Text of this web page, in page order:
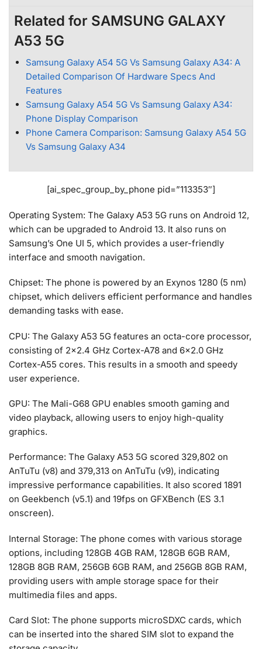
Related for SAMSUNG GALAXY
A53 5G
Samsung Galaxy A54 5G Vs Samsung Galaxy A34: A
Detailed Comparison Of Hardware Specs And
Features
Samsung Galaxy A54 5G Vs Samsung Galaxy A34:
Phone Display Comparison
Phone Camera Comparison: Samsung Galaxy A54 5G
Vs Samsung Galaxy A34
[ai_spec_group_by_phone pid=”113353″]
Operating System: The Galaxy A53 5G runs on Android 12,
which can be upgraded to Android 13. It also runs on
Samsung’s One UI 5, which provides a user-friendly
interface and smooth navigation.
Chipset: The phone is powered by an Exynos 1280 (5 nm)
chipset, which delivers efficient performance and handles
demanding tasks with ease.
CPU: The Galaxy A53 5G features an octa-core processor,
consisting of 2×2.4 GHz Cortex-A78 and 6×2.0 GHz
Cortex-A55 cores. This results in a smooth and speedy
user experience.
GPU: The Mali-G68 GPU enables smooth gaming and
video playback, allowing users to enjoy high-quality
graphics.
Performance: The Galaxy A53 5G scored 329,802 on
AnTuTu (v8) and 379,313 on AnTuTu (v9), indicating
impressive performance capabilities. It also scored 1891
on Geekbench (v5.1) and 19fps on GFXBench (ES 3.1
onscreen).
Internal Storage: The phone comes with various storage
options, including 128GB 4GB RAM, 128GB 6GB RAM,
128GB 8GB RAM, 256GB 6GB RAM, and 256GB 8GB RAM,
providing users with ample storage space for their
multimedia files and apps.
Card Slot: The phone supports microSDXC cards, which
can be inserted into the shared SIM slot to expand the